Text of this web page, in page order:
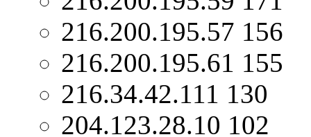
216.200.195.57 156
216.200.195.61 155
216.34.42.111 130
204.123.28.10 102